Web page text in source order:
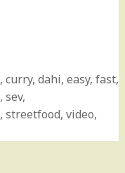
, curry, dahi, easy, fast,
, sev,
, streetfood, video,